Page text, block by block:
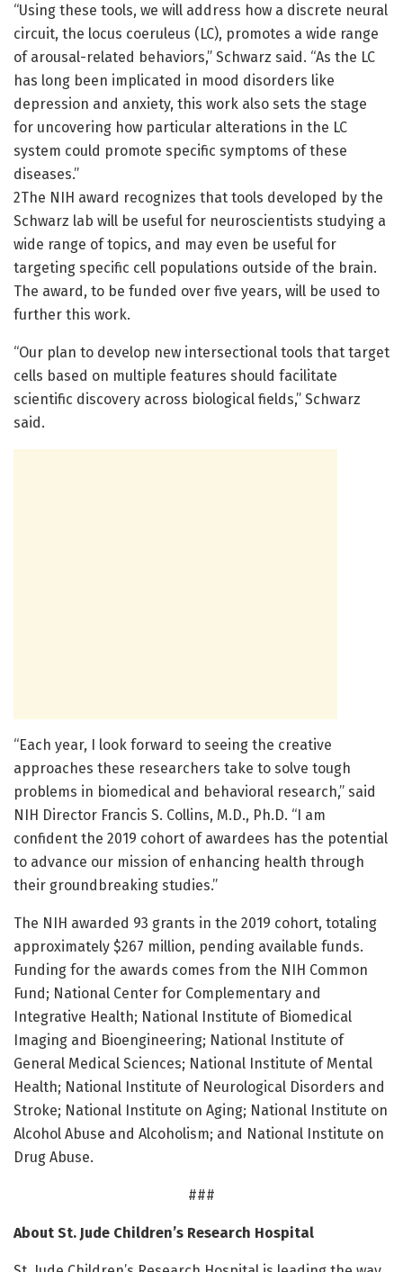
“Using these tools, we will address how a discrete neural
circuit, the locus coeruleus (LC), promotes a wide range
of arousal-related behaviors,” Schwarz said. “As the LC
has long been implicated in mood disorders like
depression and anxiety, this work also sets the stage
for uncovering how particular alterations in the LC
system could promote specific symptoms of these
diseases.”
2The NIH award recognizes that tools developed by the
Schwarz lab will be useful for neuroscientists studying a
wide range of topics, and may even be useful for
targeting specific cell populations outside of the brain.
The award, to be funded over five years, will be used to
further this work.
“Our plan to develop new intersectional tools that target
cells based on multiple features should facilitate
scientific discovery across biological fields,” Schwarz
said.
“Each year, I look forward to seeing the creative
approaches these researchers take to solve tough
problems in biomedical and behavioral research,” said
NIH Director Francis S. Collins, M.D., Ph.D. “I am
confident the 2019 cohort of awardees has the potential
to advance our mission of enhancing health through
their groundbreaking studies.”
The NIH awarded 93 grants in the 2019 cohort, totaling
approximately $267 million, pending available funds.
Funding for the awards comes from the NIH Common
Fund; National Center for Complementary and
Integrative Health; National Institute of Biomedical
Imaging and Bioengineering; National Institute of
General Medical Sciences; National Institute of Mental
Health; National Institute of Neurological Disorders and
Stroke; National Institute on Aging; National Institute on
Alcohol Abuse and Alcoholism; and National Institute on
Drug Abuse.
###
About St. Jude Children’s Research Hospital